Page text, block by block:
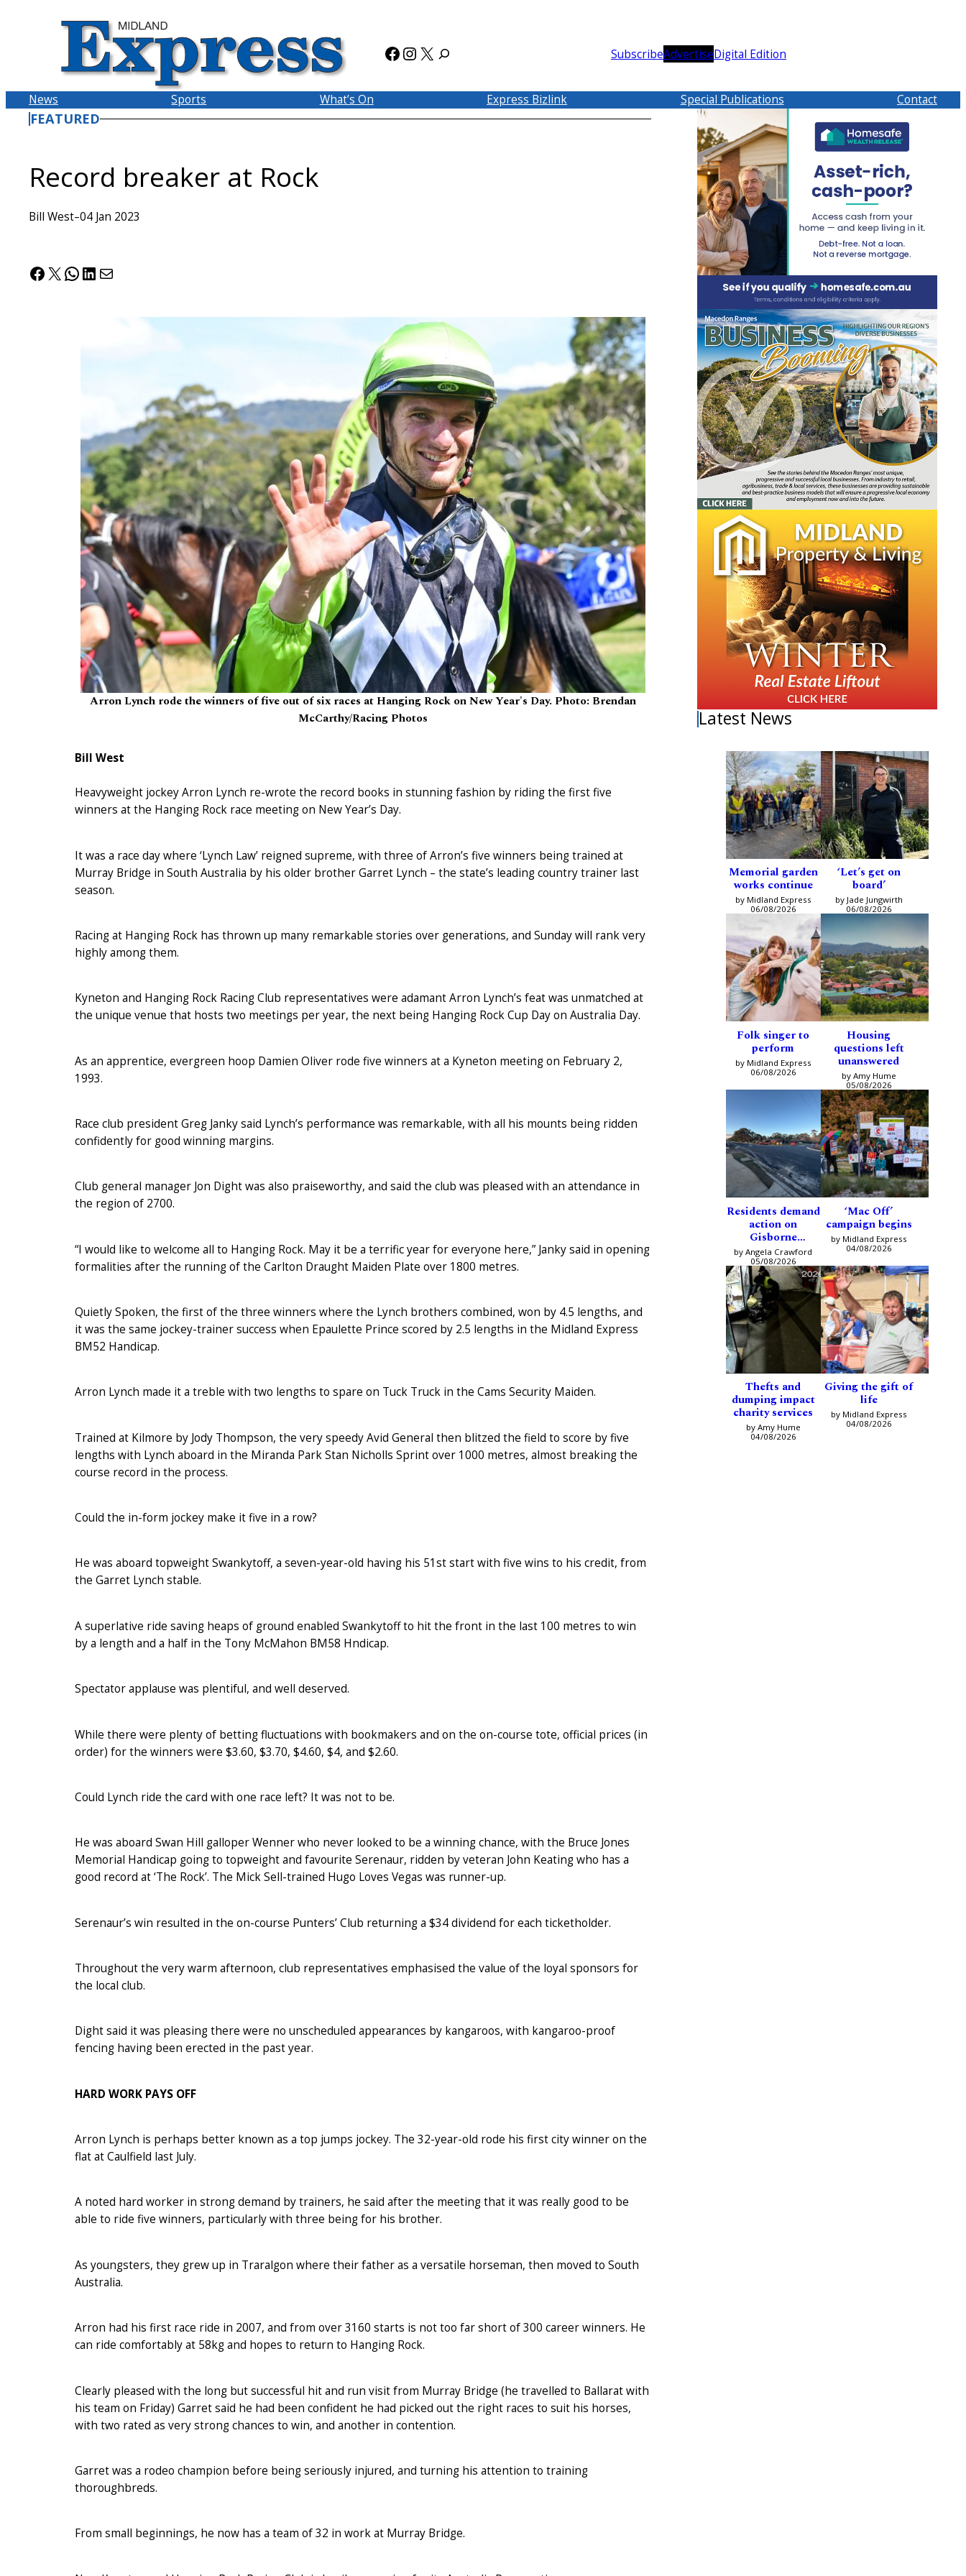
Facebook
Instagram
X SubscribeAdvertiseDigital Edition
News Sports What’s On Express Bizlink Special Publications Contact
FEATURED
Record breaker at Rock
Bill West–04 Jan 2023
Facebook
X WhatsApp
LinkedIn
Mail
Arron Lynch rode the winners of five out of six races at Hanging Rock on New Year's Day. Photo: Brendan
McCarthy/Racing Photos
Bill West
Heavyweight jockey Arron Lynch re-wrote the record books in stunning fashion by riding the first five
winners at the Hanging Rock race meeting on New Year’s Day.
It was a race day where ‘Lynch Law’ reigned supreme, with three of Arron’s five winners being trained at
Murray Bridge in South Australia by his older brother Garret Lynch – the state’s leading country trainer last
season.
Racing at Hanging Rock has thrown up many remarkable stories over generations, and Sunday will rank very
highly among them.
Kyneton and Hanging Rock Racing Club representatives were adamant Arron Lynch’s feat was unmatched at
the unique venue that hosts two meetings per year, the next being Hanging Rock Cup Day on Australia Day.
As an apprentice, evergreen hoop Damien Oliver rode five winners at a Kyneton meeting on February 2,
1993.
Race club president Greg Janky said Lynch’s performance was remarkable, with all his mounts being ridden
confidently for good winning margins.
Club general manager Jon Dight was also praiseworthy, and said the club was pleased with an attendance in
the region of 2700.
“I would like to welcome all to Hanging Rock. May it be a terrific year for everyone here,” Janky said in opening
formalities after the running of the Carlton Draught Maiden Plate over 1800 metres.
Quietly Spoken, the first of the three winners where the Lynch brothers combined, won by 4.5 lengths, and
it was the same jockey-trainer success when Epaulette Prince scored by 2.5 lengths in the Midland Express
BM52 Handicap.
Arron Lynch made it a treble with two lengths to spare on Tuck Truck in the Cams Security Maiden.
Trained at Kilmore by Jody Thompson, the very speedy Avid General then blitzed the field to score by five
lengths with Lynch aboard in the Miranda Park Stan Nicholls Sprint over 1000 metres, almost breaking the
course record in the process.
Could the in-form jockey make it five in a row?
He was aboard topweight Swankytoff, a seven-year-old having his 51st start with five wins to his credit, from
the Garret Lynch stable.
A superlative ride saving heaps of ground enabled Swankytoff to hit the front in the last 100 metres to win
by a length and a half in the Tony McMahon BM58 Hndicap.
Spectator applause was plentiful, and well deserved.
While there were plenty of betting fluctuations with bookmakers and on the on-course tote, official prices (in
order) for the winners were $3.60, $3.70, $4.60, $4, and $2.60.
Could Lynch ride the card with one race left? It was not to be.
He was aboard Swan Hill galloper Wenner who never looked to be a winning chance, with the Bruce Jones
Memorial Handicap going to topweight and favourite Serenaur, ridden by veteran John Keating who has a
good record at ‘The Rock’. The Mick Sell-trained Hugo Loves Vegas was runner-up.
Serenaur’s win resulted in the on-course Punters’ Club returning a $34 dividend for each ticketholder.
Throughout the very warm afternoon, club representatives emphasised the value of the loyal sponsors for
the local club.
Dight said it was pleasing there were no unscheduled appearances by kangaroos, with kangaroo-proof
fencing having been erected in the past year.
HARD WORK PAYS OFF
Arron Lynch is perhaps better known as a top jumps jockey. The 32-year-old rode his first city winner on the
flat at Caulfield last July.
A noted hard worker in strong demand by trainers, he said after the meeting that it was really good to be
able to ride five winners, particularly with three being for his brother.
As youngsters, they grew up in Traralgon where their father as a versatile horseman, then moved to South
Australia.
Arron had his first race ride in 2007, and from over 3160 starts is not too far short of 300 career winners. He
can ride comfortably at 58kg and hopes to return to Hanging Rock.
Clearly pleased with the long but successful hit and run visit from Murray Bridge (he travelled to Ballarat with
his team on Friday) Garret said he had been confident he had picked out the right races to suit his horses,
with two rated as very strong chances to win, and another in contention.
Garret was a rodeo champion before being seriously injured, and turning his attention to training
thoroughbreds.
From small beginnings, he now has a team of 32 in work at Murray Bridge.
Latest News
Memorial garden
works continue
by Midland Express
06/08/2026
‘Let’s get on
board’
by Jade Jungwirth
06/08/2026
Folk singer to
perform
by Midland Express
06/08/2026
Housing
questions left
unanswered
by Amy Hume
05/08/2026
Residents demand
action on
Gisborne
intersection
by Angela Crawford
05/08/2026
‘Mac Off’
campaign begins
by Midland Express
04/08/2026
Thefts and
dumping impact
charity services
by Amy Hume
04/08/2026
Giving the gift of
life
by Midland Express
04/08/2026